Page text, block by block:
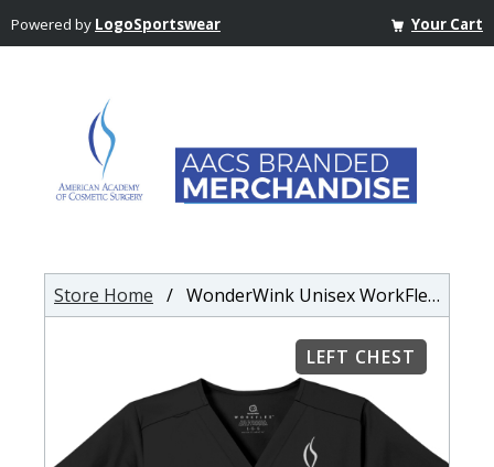
Powered by LogoSportswear Your Cart
Store Home / WonderWink Unisex WorkFlex Chest Pocket V-Neck Top
LEFT CHEST